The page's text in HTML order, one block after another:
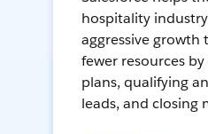
hospitality
aggressive growth
fewer resources
plans, qualifying
leads, and closing